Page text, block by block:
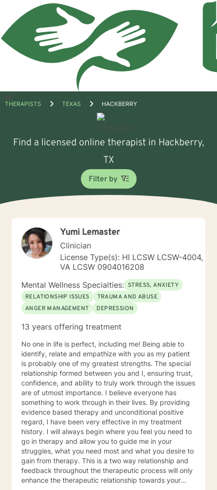
Open
THERAPISTS TEXAS HACKBERRY
Find a licensed online therapist in Hackberry,
TX
Filter by
Yumi Lemaster
Clinician
License Type(s): HI LCSW LCSW-4004,
VA LCSW 0904016208
Mental Wellness Specialties: STRESS, ANXIETY
RELATIONSHIP ISSUES
TRAUMA AND ABUSE
ANGER MANAGEMENT
DEPRESSION
13 years offering treatment
No one in life is perfect, including me! Being able to
identify, relate and empathize with you as my patient
is probably one of my greatest strengths. The special
relationship formed between you and I, ensuring trust,
confidence, and ability to truly work through the issues
are of utmost importance. I believe everyone has
something to work through in their lives. By providing
evidence based therapy and unconditional positive
regard, I have been very effective in my treatment
history. I will always begin where you feel you need to
go in therapy and allow you to guide me in your
struggles, what you need most and what you desire to
gain from therapy. This is a two way relationship and
feedback throughout the therapeutic process will only
enhance the therapeutic relationship towards your